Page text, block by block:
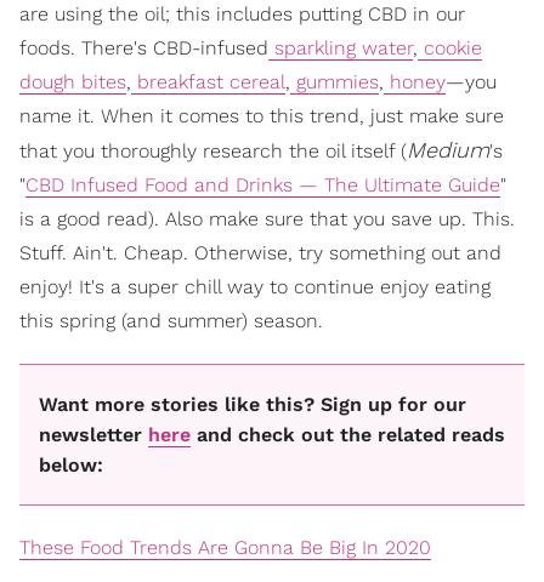
are using the oil; this includes putting CBD in our
foods. There's CBD-infused sparkling water, cookie
dough bites, breakfast cereal, gummies, honey—you
name it. When it comes to this trend, just make sure
that you thoroughly research the oil itself (Medium's
"CBD Infused Food and Drinks — The Ultimate Guide"
is a good read). Also make sure that you save up. This.
Stuff. Ain't. Cheap. Otherwise, try something out and
enjoy! It's a super chill way to continue enjoy eating
this spring (and summer) season.
Want more stories like this? Sign up for our
newsletter here and check out the related reads
below:
These Food Trends Are Gonna Be Big In 2020